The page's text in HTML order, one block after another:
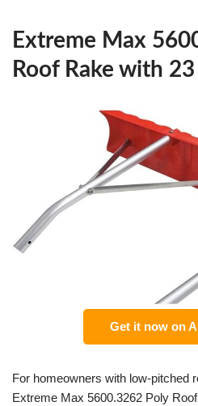
Extreme Max
Roof Rake with
Get it now on
For homeowners with low-pitched
Extreme Max 5600.3262 Poly